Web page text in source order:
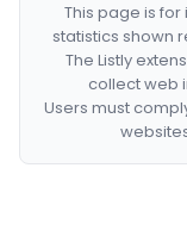
This page is
statistics shown
The Listly
collect web
Users must